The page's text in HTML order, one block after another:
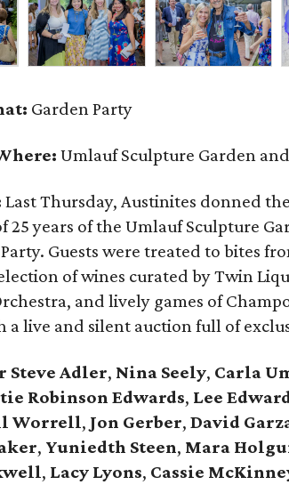
Garden Party
Umlauf Sculpture Garden
Last Thursday, Austinites donned
25 years of the Umlauf Sculpture
Guests were treated to bites
of wines curated by Twin
and lively games of
a live and silent auction full of
Steve Adler, Nina Seely, Carla
Robinson Edwards, Lee
Worrell, Jon Gerber, David
, Yuniedth Steen, Mara
, Lacy Lyons, Cassie